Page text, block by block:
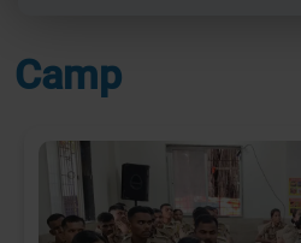
Camp